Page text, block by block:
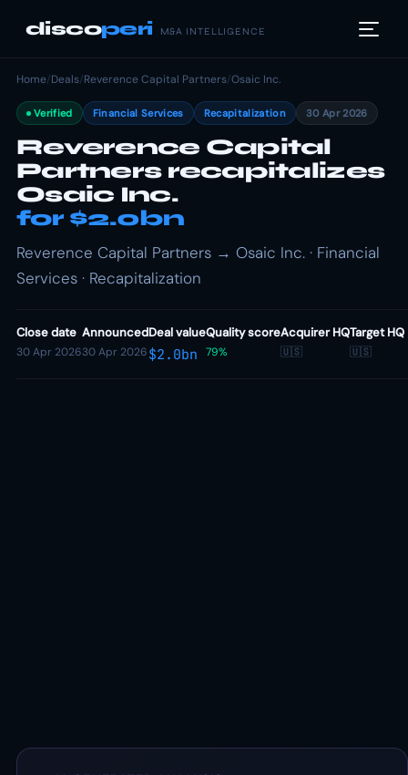
discoperi M&A INTELLIGENCE
Home/Deals/Reverence Capital Partners/Osaic Inc.
Verified Financial Services Recapitalization 30 Apr 2026
Reverence Capital
Partners recapitalizes
Osaic Inc.
for $2.0bn
Reverence Capital Partners → Osaic Inc. · Financial
Services · Recapitalization
Close date
30 Apr 2026
Announced
30 Apr 2026
Deal value
$2.0bn
Quality score
79%
Acquirer HQ
🇺🇸
Target HQ
🇺🇸